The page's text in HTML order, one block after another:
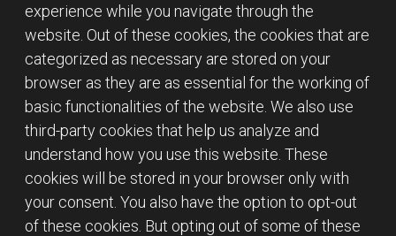
experience while you navigate through the
website. Out of these cookies, the cookies that are
categorized as necessary are stored on your
browser as they are as essential for the working of
basic functionalities of the website. We also use
third-party cookies that help us analyze and
understand how you use this website. These
cookies will be stored in your browser only with
your consent. You also have the option to opt-out
of these cookies. But opting out of some of these